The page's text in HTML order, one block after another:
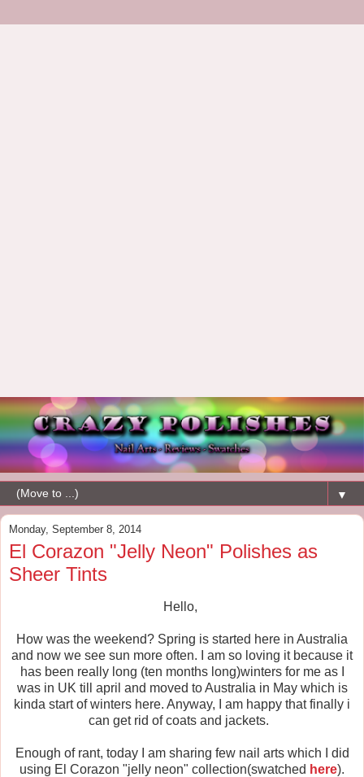
▼
Monday, September 8, 2014
El Corazon "Jelly Neon" Polishes as
Sheer Tints
Hello,
How was the weekend? Spring is started here in Australia
and now we see sun more often. I am so loving it because it
has been really long (ten months long)winters for me as I
was in UK till april and moved to Australia in May which is
kinda start of winters here. Anyway, I am happy that finally i
can get rid of coats and jackets.
Enough of rant, today I am sharing few nail arts which I did
using El Corazon "jelly neon" collection(swatched here).